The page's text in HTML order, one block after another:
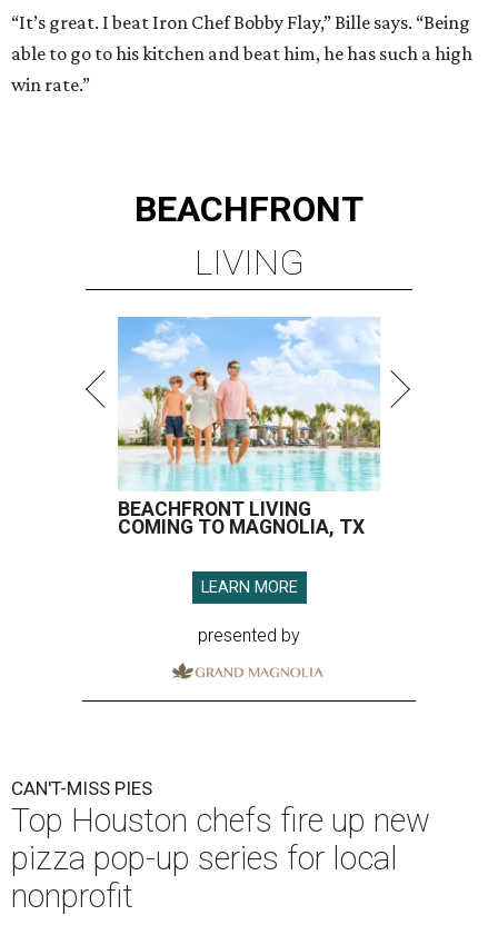
“It’s great. I beat Iron Chef Bobby Flay,” Bille says. “Being
able to go to his kitchen and beat him, he has such a high
win rate.”
BEACHFRONT
LIVING
BEACHFRONT LIVING
COMING TO MAGNOLIA, TX
LEARN MORE
presented by
CAN'T-MISS PIES
Top Houston chefs fire up new
pizza pop-up series for local
nonprofit